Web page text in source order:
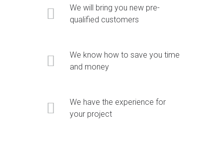
We will bring you new pre-
qualified customers
We know how to save you time
and money
We have the experience for
your project